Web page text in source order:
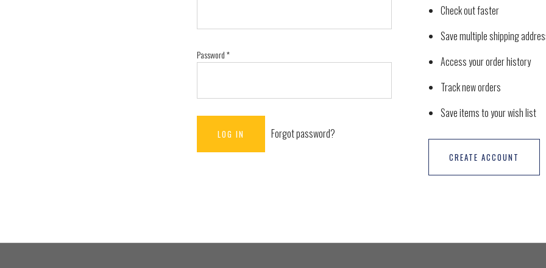
Password*
Forgot password?
Check out faster
Save multiple shipping
Access your order history
Track new orders
Save items to your wish list
CREATE ACCOUNT